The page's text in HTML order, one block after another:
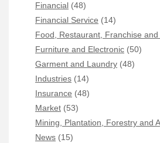
Financial (48)
Financial Service (14)
Food, Restaurant, Franchise and
Furniture and Electronic (50)
Garment and Laundry (48)
Industries (14)
Insurance (48)
Market (53)
Mining, Plantation, Forestry and
News (15)